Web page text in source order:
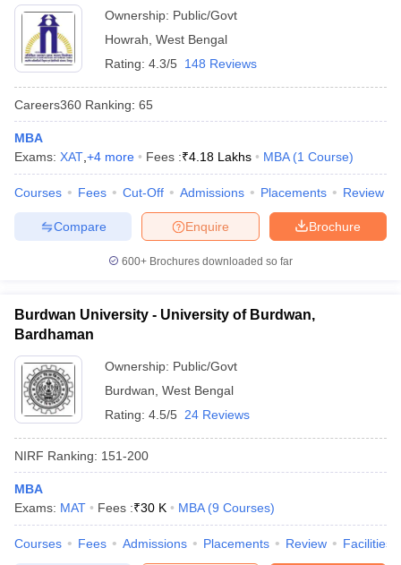
Sample Papers
Ownership: Public/Govt
Howrah West Bengal
Rating: 4.3/5 148 Reviews
Careers360 Ranking: 65
MBA
Exams: XAT +4 more Fees :₹4.18 Lakhs MBA (1 Course)
Courses Fees Cut-Off Admissions Placements Review
Brochure
Enquire
Compare
600+ Brochures downloaded so far
Burdwan University - University of Burdwan,
Bardhaman
Ownership: Public/Govt
Burdwan West Bengal
Rating: 4.5/5 24 Reviews
NIRF Ranking: 151-200
MBA
Exams: MAT Fees :₹30 K MBA (9 Courses)
Courses Fees Admissions Placements Review Facilities